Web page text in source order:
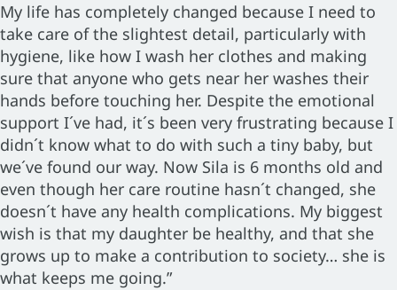
My life has completely changed because I need to
take care of the slightest detail, particularly with
hygiene, like how I wash her clothes and making
sure that anyone who gets near her washes their
hands before touching her. Despite the emotional
support I´ve had, it´s been very frustrating because I
didn´t know what to do with such a tiny baby, but
we´ve found our way. Now Sila is 6 months old and
even though her care routine hasn´t changed, she
doesn´t have any health complications. My biggest
wish is that my daughter be healthy, and that she
grows up to make a contribution to society… she is
what keeps me going.”